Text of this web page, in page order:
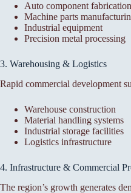
Auto component fabrication
Machine parts
Industrial equipment
Precision metal processing
3. Warehousing & Logistics
Rapid commercial development
Warehouse construction
Material handling systems
Industrial storage facilities
Logistics infrastructure
4. Infrastructure & Commercial
The region’s growth generates